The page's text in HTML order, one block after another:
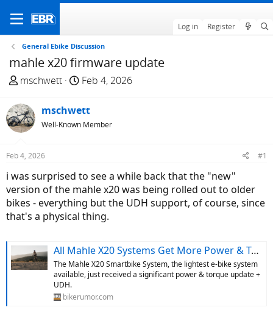
Log in Register
General Ebike Discussion
mahle x20 firmware update
T
r
e
a
s
t
a
r
t
mschwett
S
a
r
t
e
Feb 4, 2026
mschwett
Well-Known Member
Feb 4, 2026 #1
i was surprised to see a while back that the "new"
version of the mahle x20 was being rolled out to older
bikes - everything but the UDH support, of course, since
that's a physical thing.
All Mahle X20 Systems Get More Power & Torque w/ Firmware Update, New Systems Get UDH Compatibility
The Mahle X20 Smartbike System, the lightest e-bike system
available, just received a significant power & torque update +
UDH.
bikerumor.com